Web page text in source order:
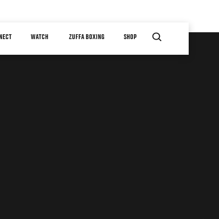
WATCH ZUFFA BOXING SHOP